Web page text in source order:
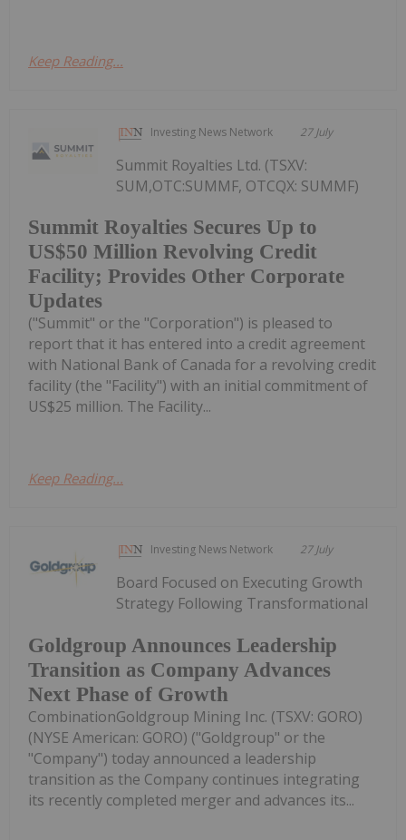
Keep Reading...
Investing News Network 27 July
Summit Royalties Secures Up to
US$50 Million Revolving Credit
Facility; Provides Other Corporate
Updates
Summit Royalties Ltd. (TSXV:
SUM,OTC:SUMMF, OTCQX: SUMMF)
("Summit" or the "Corporation") is pleased to
report that it has entered into a credit agreement
with National Bank of Canada for a revolving credit
facility (the "Facility") with an initial commitment of
US$25 million. The Facility...
Keep Reading...
Investing News Network 27 July
Goldgroup Announces Leadership
Transition as Company Advances
Next Phase of Growth
Board Focused on Executing Growth
Strategy Following Transformational
CombinationGoldgroup Mining Inc. (TSXV: GORO)
(NYSE American: GORO) ("Goldgroup" or the
"Company") today announced a leadership
transition as the Company continues integrating
its recently completed merger and advances its...